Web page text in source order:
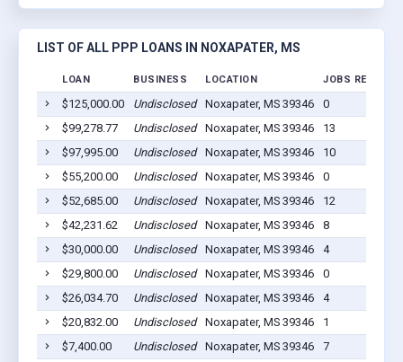
LIST OF ALL PPP LOANS IN NOXAPATER, MS
LOAN BUSINESS LOCATION JOBS RETAINED
$125,000.00 Undisclosed Noxapater, MS 39346
0
$99,278.77
Undisclosed Noxapater, MS 39346
13
$97,995.00
Undisclosed Noxapater, MS 39346
10
$55,200.00
Undisclosed Noxapater, MS 39346
0
$52,685.00
Undisclosed Noxapater, MS 39346
12
$42,231.62
Undisclosed Noxapater, MS 39346
8
$30,000.00
Undisclosed Noxapater, MS 39346
4
$29,800.00
Undisclosed Noxapater, MS 39346
0
$26,034.70
Undisclosed Noxapater, MS 39346
4
$20,832.00
Undisclosed Noxapater, MS 39346
1
$7,400.00
Undisclosed Noxapater, MS 39346
7